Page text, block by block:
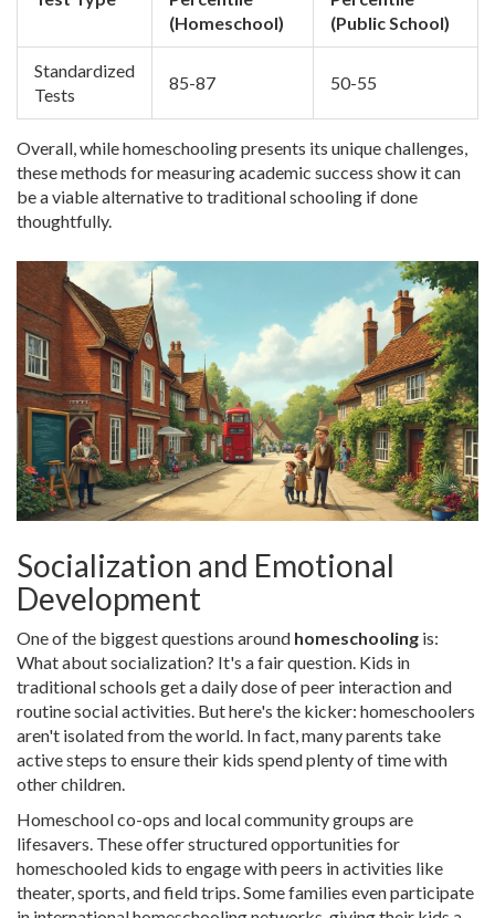
(Homeschool)
(Public School)
Standardized
Tests
85-87 50-55
Overall, while homeschooling presents its unique challenges,
these methods for measuring academic success show it can
be a viable alternative to traditional schooling if done
thoughtfully.
Socialization and Emotional
Development
One of the biggest questions around homeschooling is:
What about socialization? It's a fair question. Kids in
traditional schools get a daily dose of peer interaction and
routine social activities. But here's the kicker: homeschoolers
aren't isolated from the world. In fact, many parents take
active steps to ensure their kids spend plenty of time with
other children.
Homeschool co-ops and local community groups are
lifesavers. These offer structured opportunities for
homeschooled kids to engage with peers in activities like
theater, sports, and field trips. Some families even participate